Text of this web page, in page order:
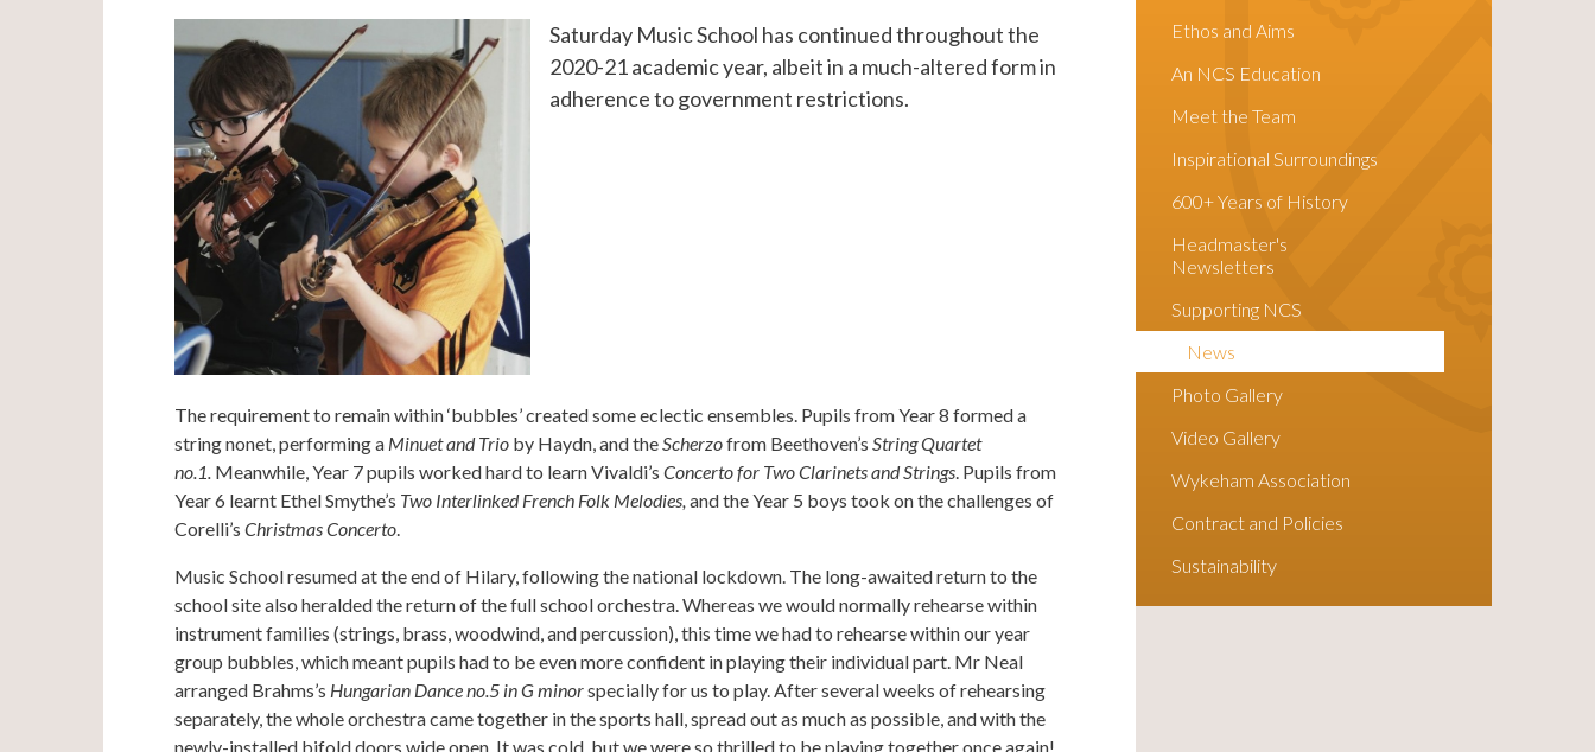
Ethos and Aims
An NCS Education
Meet the Team
Inspirational Surroundings
600+ Years of History
Headmaster's
Newsletters
Supporting NCS
News
Photo Gallery
Video Gallery
Wykeham Association
Contract and Policies
Sustainability
Saturday Music School has continued throughout the
2020-21 academic year, albeit in a much-altered form in
adherence to government restrictions.
The requirement to remain within ‘bubbles’ created some eclectic ensembles. Pupils from Year 8 formed a
string nonet, performing a Minuet and Trio by Haydn, and theScherzofrom Beethoven’s String Quartet
no.1. Meanwhile, Year 7 pupils worked hard to learn Vivaldi’s Concerto for Two Clarinets and Strings. Pupils from
Year 6 learnt Ethel Smythe’s Two Interlinked French Folk Melodies, and the Year 5 boys took on the challenges of
Corelli’s Christmas Concerto.
Music School resumed at the end of Hilary, following the national lockdown. The long-awaited return to the
school site also heralded the return of the full school orchestra. Whereas we would normally rehearse within
instrument families (strings, brass, woodwind, and percussion), this time we had to rehearse within our year
group bubbles, which meant pupils had to be even more confident in playing their individual part. Mr Neal
arranged Brahms’s Hungarian Dance no.5 in G minorspecially for us to play. After several weeks of rehearsing
separately, the whole orchestra came together in the sports hall, spread out as much as possible, and with the
newly-installed bifold doors wide open. It was cold, but we were so thrilled to be playing together once again!